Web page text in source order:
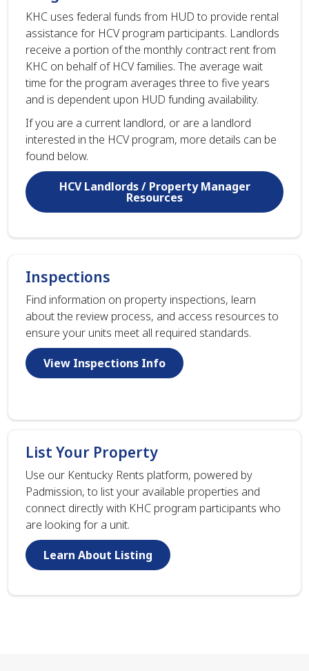
KHC uses federal funds from HUD to provide rental
assistance for HCV program participants. Landlords
receive a portion of the monthly contract rent from
KHC on behalf of HCV families. The average wait
time for the program averages three to five years
and is dependent upon HUD funding availability.
If you are a current landlord, or are a landlord
interested in the HCV program, more details can be
found below.
HCV Landlords / Property Manager
Resources
Inspections
Find information on property inspections, learn
about the review process, and access resources to
ensure your units meet all required standards.
View Inspections Info
List Your Property
Use our Kentucky Rents platform, powered by
Padmission, to list your available properties and
connect directly with KHC program participants who
are looking for a unit.
Learn About Listing